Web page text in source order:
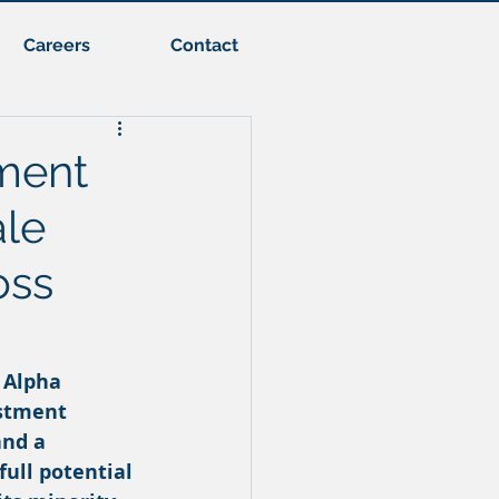
Careers Contact
a
potential